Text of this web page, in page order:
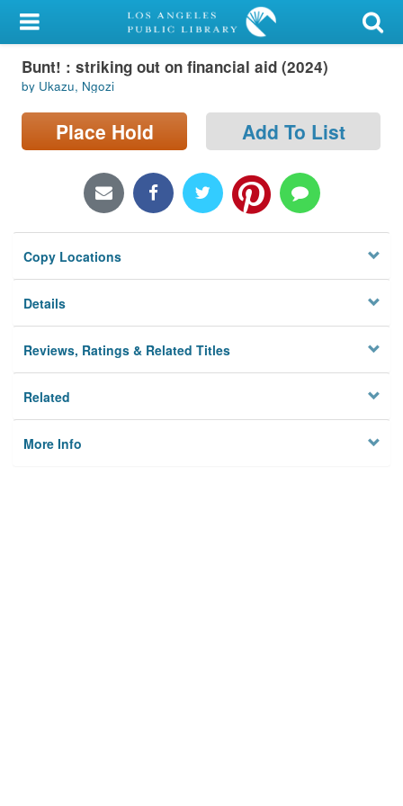
My Account
Library Card
Sign In
Locations/Hours (external
Privacy
Bunt! : striking out on financial aid (2024)
by Ukazu, Ngozi
Place Hold Add To List
Copy Locations
Details
Reviews, Ratings & Related Titles
Related
More Info